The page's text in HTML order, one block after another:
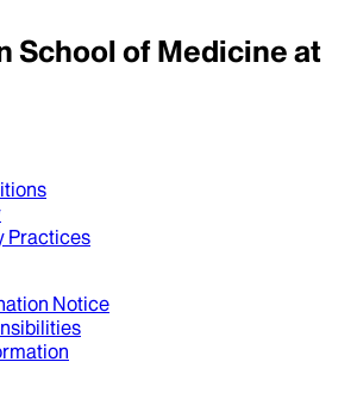
School of Medicine at
Practices
Notice